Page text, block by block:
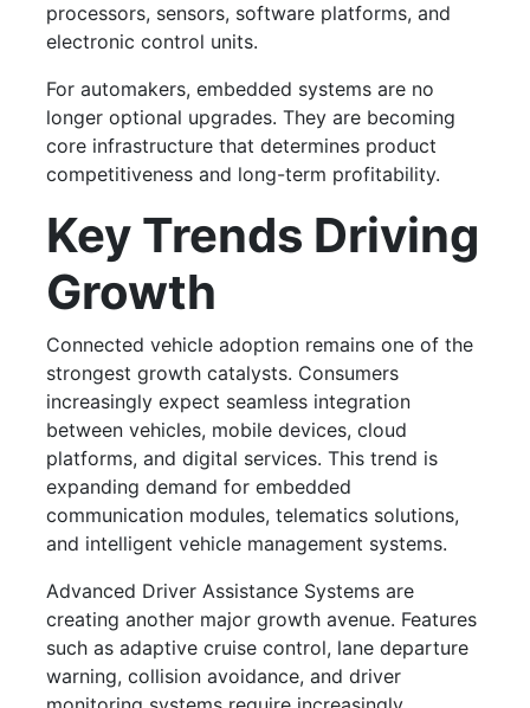
processors, sensors, software platforms, and
electronic control units.
For automakers, embedded systems are no
longer optional upgrades. They are becoming
core infrastructure that determines product
competitiveness and long-term profitability.
Key Trends Driving
Growth
Connected vehicle adoption remains one of the
strongest growth catalysts. Consumers
increasingly expect seamless integration
between vehicles, mobile devices, cloud
platforms, and digital services. This trend is
expanding demand for embedded
communication modules, telematics solutions,
and intelligent vehicle management systems.
Advanced Driver Assistance Systems are
creating another major growth avenue. Features
such as adaptive cruise control, lane departure
warning, collision avoidance, and driver